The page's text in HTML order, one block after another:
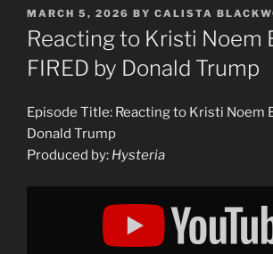
POSTED
ON
MARCH 5, 2026 BY CALISTA
Reacting to Kristi Noem
FIRED by Donald Trump
Episode Title: Reacting to Kristi Noem
Donald Trump
Produced by: Hysteria
Display